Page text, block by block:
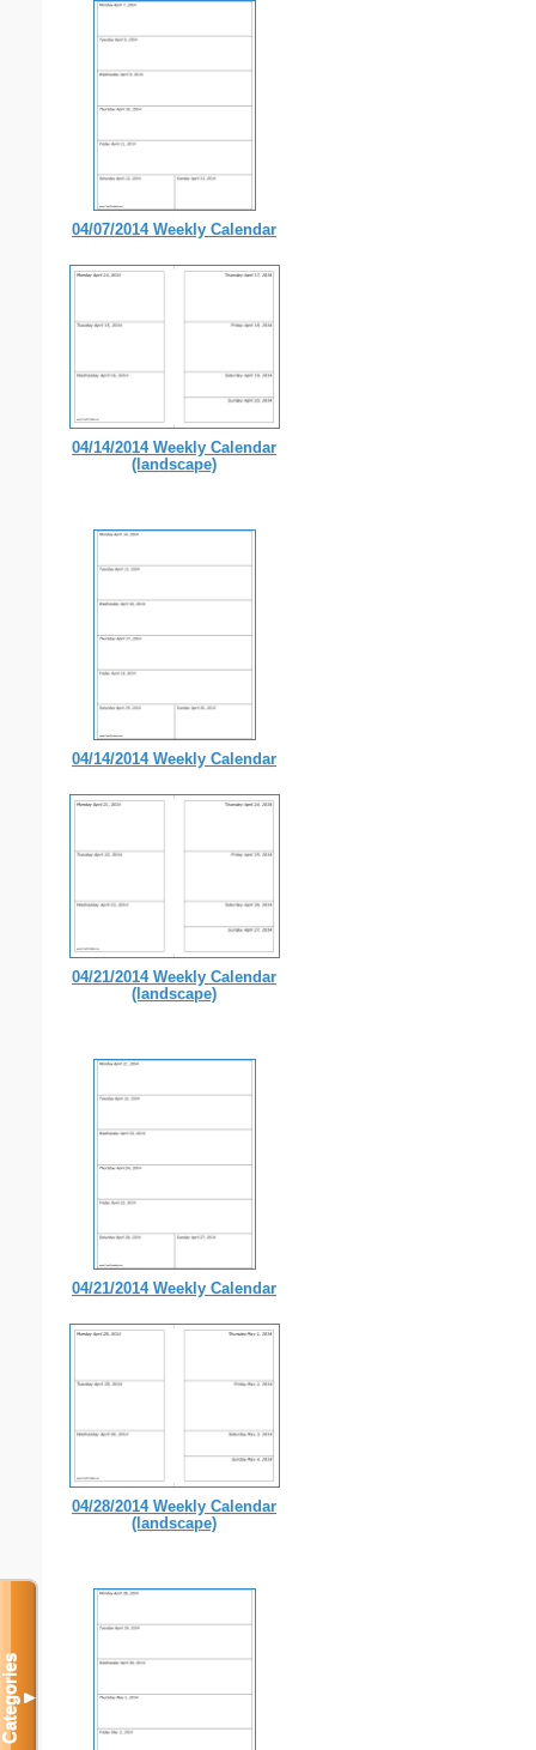
04/07/2014 Weekly Calendar
04/14/2014 Weekly Calendar
(landscape)
04/14/2014 Weekly Calendar
04/21/2014 Weekly Calendar
(landscape)
04/21/2014 Weekly Calendar
04/28/2014 Weekly Calendar
(landscape)
Categories▼